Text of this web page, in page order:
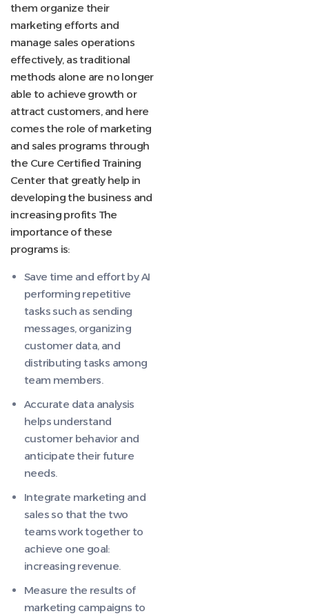
them organize their
marketing efforts and
manage sales operations
effectively, as traditional
methods alone are no longer
able to achieve growth or
attract customers, and here
comes the role of marketing
and sales programs through
the Cure Certified Training
Centerthat greatly help in
developing the business and
increasing profits The
importance of these
programs is:
Save time and effort by AI
performing repetitive
tasks such as sending
messages, organizing
customer data, and
distributing tasks among
team members.
Accurate data analysis
helps understand
customer behavior and
anticipate their future
needs.
Integrate marketing and
sales so that the two
teams work together to
achieve one goal:
increasing revenue.
Measure the results of
marketing campaigns to